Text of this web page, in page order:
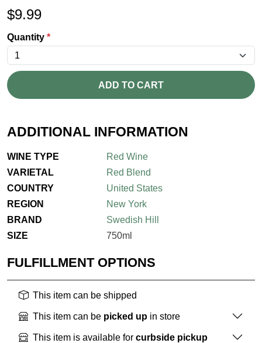
$9.99
Quantity *
ADD TO CART
ADDITIONAL INFORMATION
WINE TYPE
Red Wine
VARIETAL
Red Blend
COUNTRY
United States
REGION
New York
BRAND
Swedish Hill
SIZE
750ml
FULFILLMENT OPTIONS
This item can be shipped
This item can be picked up in store
This item is available for curbside pickup